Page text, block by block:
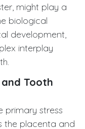
might play a
biological
development,
interplay
Tooth
primary stress
the placenta and